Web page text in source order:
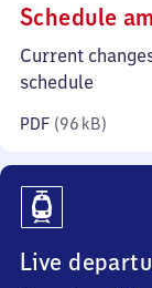
Schedule
Current
schedule
PDF (96 kB)
Live